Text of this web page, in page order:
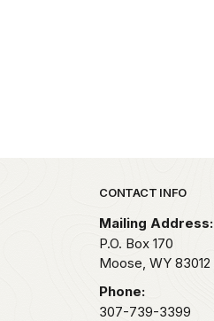
Park footer
CONTACT INFO
Mailing Address:
P.O. Box 170
Moose, WY 83012
Phone:
307-739-3399